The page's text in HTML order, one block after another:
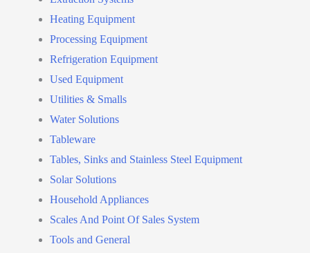
Heating Equipment
Processing Equipment
Refrigeration Equipment
Used Equipment
Utilities & Smalls
Water Solutions
Tableware
Tables, Sinks and Stainless Steel Equipment
Solar Solutions
Household Appliances
Scales And Point Of Sales System
Tools and General